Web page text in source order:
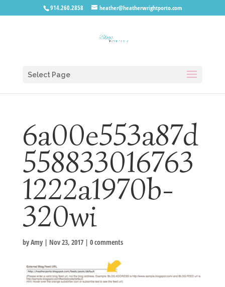
914.260.2858 heather@heatherwrightporto.com
Select Page
6a00e553a87d
558833016763
1222a1970b-
320wi
byAmy| Nov 23, 2017| 0 comments